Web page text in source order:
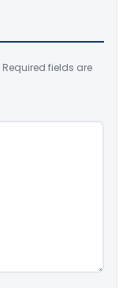
Required fields are